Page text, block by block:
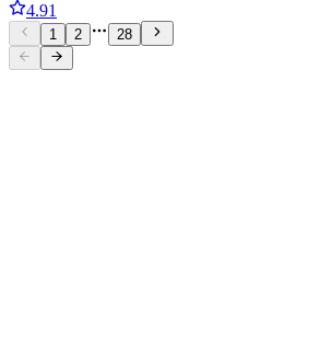
4.91
1 2 28